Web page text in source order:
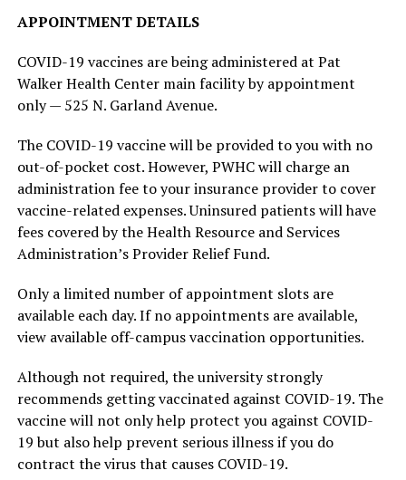
APPOINTMENT DETAILS
COVID-19 vaccines are being administered at Pat
Walker Health Center main facility by appointment
only — 525 N. Garland Avenue.
The COVID-19 vaccine will be provided to you with no
out-of-pocket cost. However, PWHC will charge an
administration fee to your insurance provider to cover
vaccine-related expenses. Uninsured patients will have
fees covered by the Health Resource and Services
Administration’s Provider Relief Fund.
Only a limited number of appointment slots are
available each day. If no appointments are available,
view available off-campus vaccination opportunities.
Although not required, the university strongly
recommends getting vaccinated against COVID-19. The
vaccine will not only help protect you against COVID-
19 but also help prevent serious illness if you do
contract the virus that causes COVID-19.